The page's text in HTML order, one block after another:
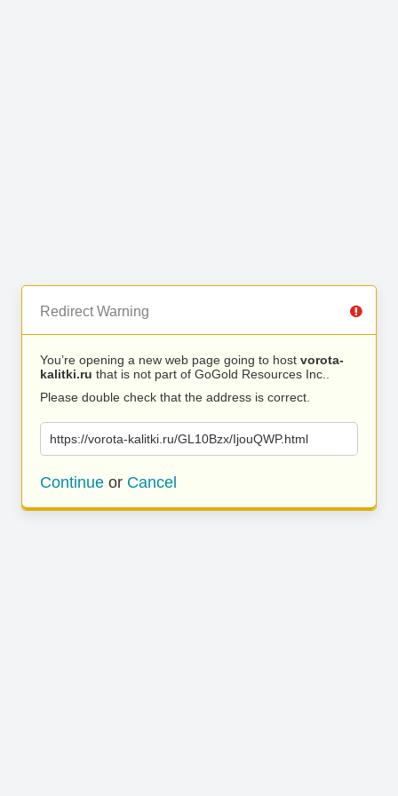
Redirect Warning
You’re opening a new web page going to host vorota-
kalitki.ru that is not part of GoGold Resources Inc..
Please double check that the address is correct.
https://vorota-kalitki.ru/GL10Bzx/IjouQWP.html
Continue or Cancel